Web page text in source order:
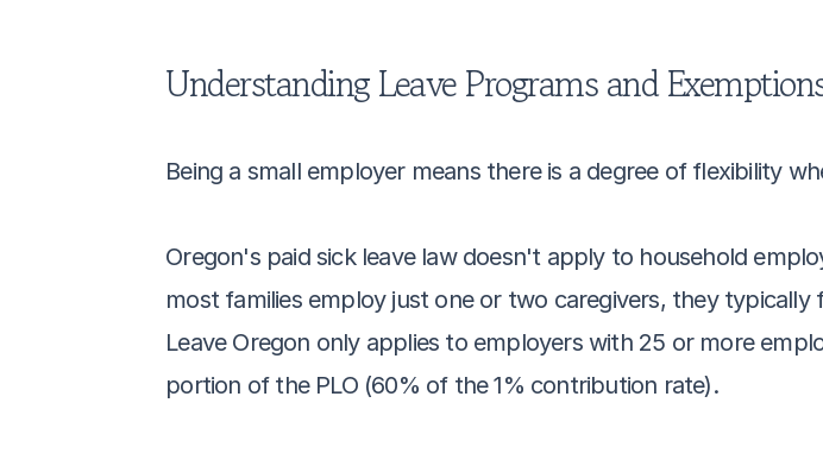
Understanding Leave Programs and
Being a small employer means there is a degree of flexibility
Oregon's paid sick leave law doesn't apply to household
most families employ just one or two caregivers, they
Leave Oregon only applies to employers with 25 or more
portion of the PLO (60% of the 1% contribution rate).